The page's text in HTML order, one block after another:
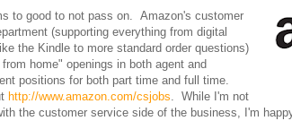
to good to not pass on. Amazon's customer
(supporting everything from digital
the Kindle to more standard order questions)
from home" openings in both agent and
positions for both part time and full time.
http://www.amazon.com/csjobs. While I'm not
the customer service side of the business, I'm